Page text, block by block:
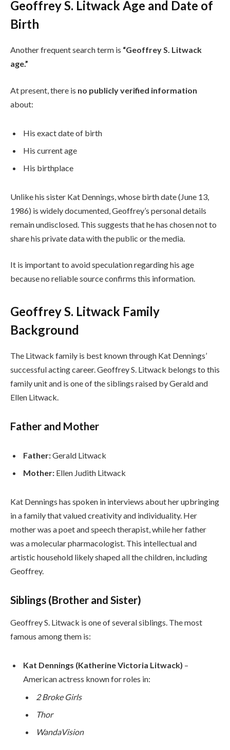
Geoffrey S. Litwack Age and Date of
Birth
Another frequent search term is “Geoffrey S. Litwack
age.”
At present, there is no publicly verified information
about:
His exact date of birth
His current age
His birthplace
Unlike his sister Kat Dennings, whose birth date (June 13,
1986) is widely documented, Geoffrey’s personal details
remain undisclosed. This suggests that he has chosen not to
share his private data with the public or the media.
It is important to avoid speculation regarding his age
because no reliable source confirms this information.
Geoffrey S. Litwack Family
Background
The Litwack family is best known through Kat Dennings’
successful acting career. Geoffrey S. Litwack belongs to this
family unit and is one of the siblings raised by Gerald and
Ellen Litwack.
Father and Mother
Father:Gerald Litwack
Mother: Ellen Judith Litwack
Kat Dennings has spoken in interviews about her upbringing
in a family that valued creativity and individuality. Her
mother was a poet and speech therapist, while her father
was a molecular pharmacologist. This intellectual and
artistic household likely shaped all the children, including
Geoffrey.
Siblings (Brother and Sister)
Geoffrey S. Litwack is one of several siblings. The most
famous among them is:
Kat Dennings (Katherine Victoria Litwack) –
American actress known for roles in:
2 Broke Girls
Thor
WandaVision